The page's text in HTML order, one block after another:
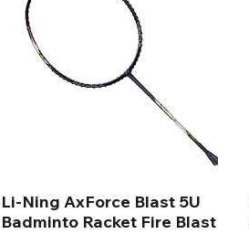
Li-Ning AxForce Blast 5U
Badminto Racket Fire Blast